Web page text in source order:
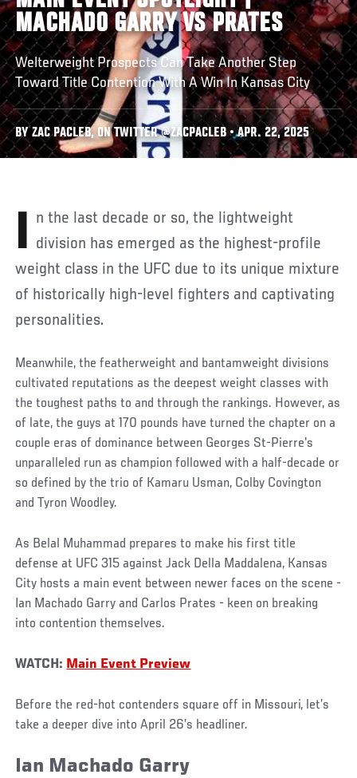
MACHADO GARRY VS PRATES
Welterweight Prospects Can Take Another Step
Toward Title Contention With A Win In Kansas City
BY ZAC PACLEB, ON TWITTER @ZACPACLEB • APR. 22, 2025
In the last decade or so, the lightweight division has emerged as the highest-profile
weight class in the UFC due to its unique mixture
of historically high-level fighters and captivating
personalities.
Meanwhile, the featherweight and bantamweight divisions
cultivated reputations as the deepest weight classes with
the toughest paths to and through the rankings. However, as
of late, the guys at 170 pounds have turned the chapter on a
couple eras of dominance between Georges St-Pierre's
unparalleled run as champion followed with a half-decade or
so defined by the trio of Kamaru Usman, Colby Covington
and Tyron Woodley.
As Belal Muhammad prepares to make his first title
defense at UFC 315 against Jack Della Maddalena, Kansas
City hosts a main event between newer faces on the scene -
Ian Machado Garry and Carlos Prates - keen on breaking
into contention themselves.
WATCH: Main Event Preview
Before the red-hot contenders square off in Missouri, let’s
take a deeper dive into April 26’s headliner.
Ian Machado Garry